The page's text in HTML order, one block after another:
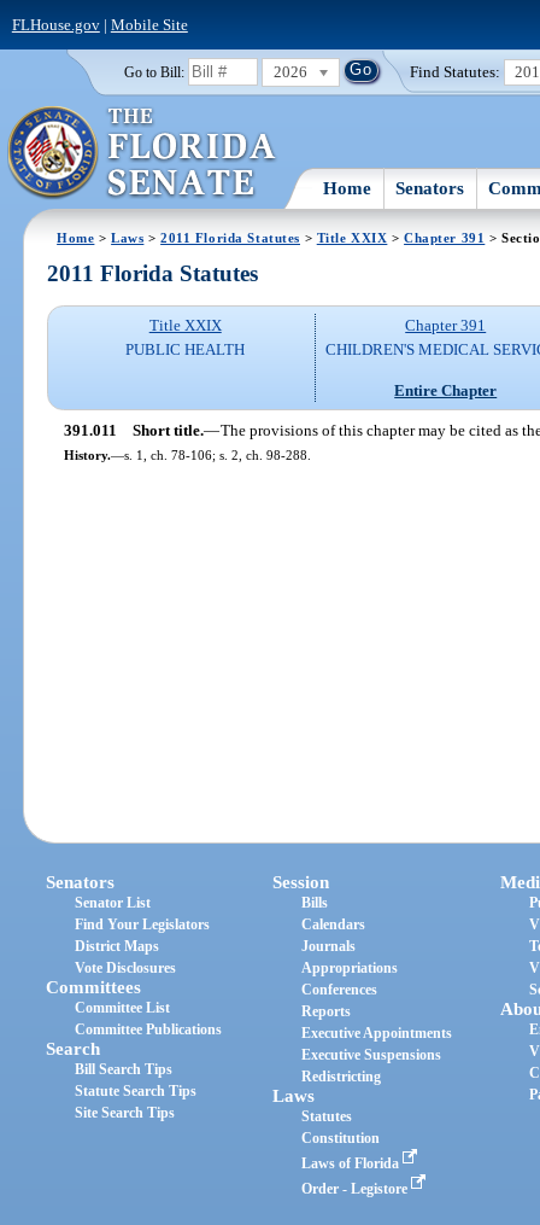
FLHouse.gov| Mobile Site
Go to Bill: 2026 Find Statutes:
Home Senators
Home >Laws >2011 Florida Statutes > Title XXIX >Chapter 391 >
2011 Florida Statutes
Title XXIX
PUBLIC HEALTH
Chapter 391
CHILDREN'S MEDICAL
Entire Chapter
391.011 Short title.—The provisions of this chapter may be cited as
History.—s. 1, ch. 78-106; s. 2, ch. 98-288.
Senators
Senator List
Find Your Legislators
District Maps
Vote Disclosures
Committees
Committee List
Committee Publications
Search
Bill Search Tips
Statute Search Tips
Site Search Tips
Session
Bills
Calendars
Journals
Appropriations
Conferences
Reports
Executive Appointments
Executive Suspensions
Redistricting
Laws
Statutes
Constitution
Laws of Florida
Order - Legistore